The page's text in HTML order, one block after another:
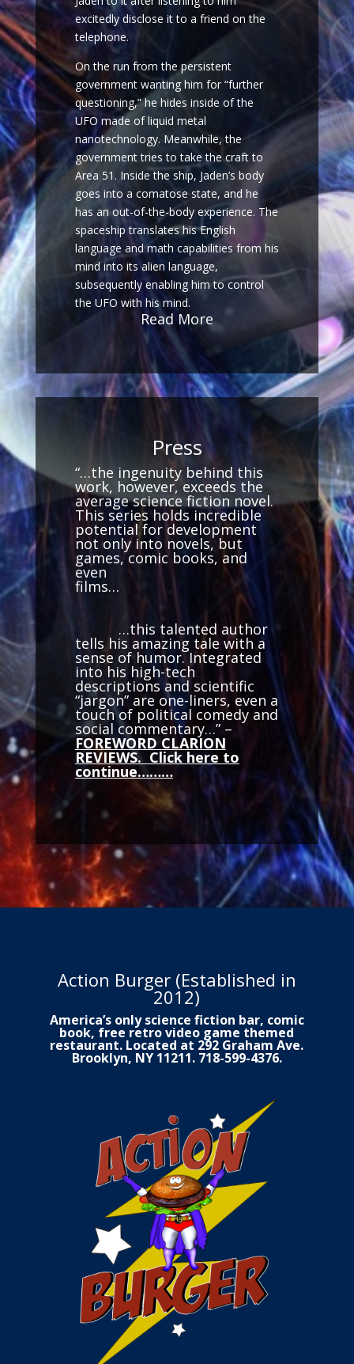
excitedly disclose it to a friend on the
telephone.
On the run from the persistent
government wanting him for “further
questioning,” he hides inside of the
UFO made of liquid metal
nanotechnology. Meanwhile, the
government tries to take the craft to
Area 51. Inside the ship, Jaden’s body
goes into a comatose state, and he
has an out-of-the-body experience. The
spaceship translates his English
language and math capabilities from his
mind into its alien language,
subsequently enabling him to control
the UFO with his mind.
Read More
Press
“…the ingenuity behind this
work, however, exceeds the
average science fiction novel.
This series holds incredible
potential for development
not only into novels, but
games, comic books, and
even
films…
…this talented author
tells his amazing tale with a
sense of humor. Integrated
into his high-tech
descriptions and scientific
“jargon” are one-liners, even a
touch of political comedy and
social commentary…” –
FOREWORD CLARION
REVIEWS. Click here to
continue………
Action Burger (Established in
2012)
America’s only science fiction bar, comic
book, free retro video game themed
restaurant. Located at 292 Graham Ave.
Brooklyn, NY 11211. 718-599-4376.